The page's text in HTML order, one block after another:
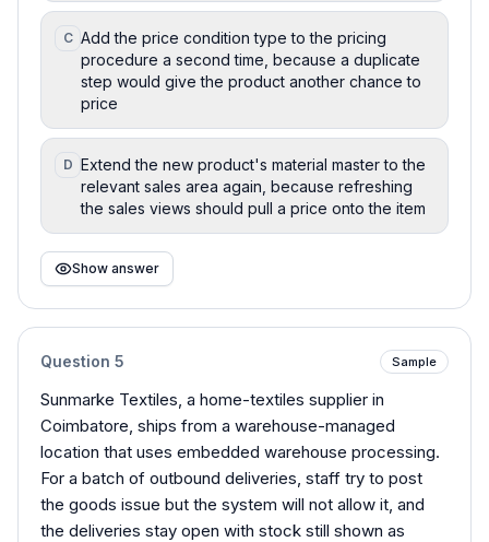
C Add the price condition type to the pricing
procedure a second time, because a duplicate
step would give the product another chance to
price
D Extend the new product's material master to the
relevant sales area again, because refreshing
the sales views should pull a price onto the item
Show answer
Question 5 Sample
Sunmarke Textiles, a home-textiles supplier in
Coimbatore, ships from a warehouse-managed
location that uses embedded warehouse processing.
For a batch of outbound deliveries, staff try to post
the goods issue but the system will not allow it, and
the deliveries stay open with stock still shown as